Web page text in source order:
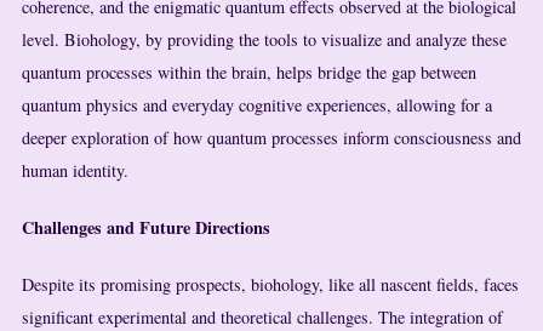
coherence, and the enigmatic quantum effects observed at the biological
level. Biohology, by providing the tools to visualize and analyze these
quantum processes within the brain, helps bridge the gap between
quantum physics and everyday cognitive experiences, allowing for a
deeper exploration of how quantum processes inform consciousness and
human identity.
Challenges and Future Directions
Despite its promising prospects, biohology, like all nascent fields, faces
significant experimental and theoretical challenges. The integration of